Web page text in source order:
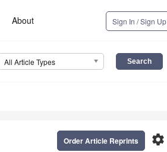
About Sign In / Sign Up
All Article Types
settings
Order Article Reprints